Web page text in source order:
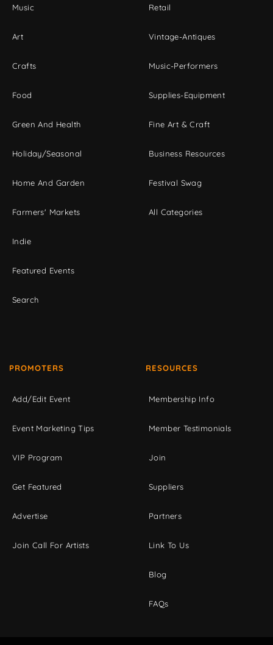
Music
Art
Crafts
Food
Green And Health
Holiday/Seasonal
Home And Garden
Farmers' Markets
Indie
Featured Events
Search
Retail
Vintage-Antiques
Music-Performers
Supplies-Equipment
Fine Art & Craft
Business Resources
Festival Swag
All Categories
PROMOTERS
Add/Edit Event
Event Marketing Tips
VIP Program
Get Featured
Advertise
Join Call For Artists
RESOURCES
Membership Info
Member Testimonials
Join
Suppliers
Partners
Link To Us
Blog
FAQs